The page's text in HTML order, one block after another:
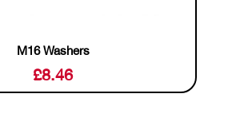
M16 Washers
£8.46